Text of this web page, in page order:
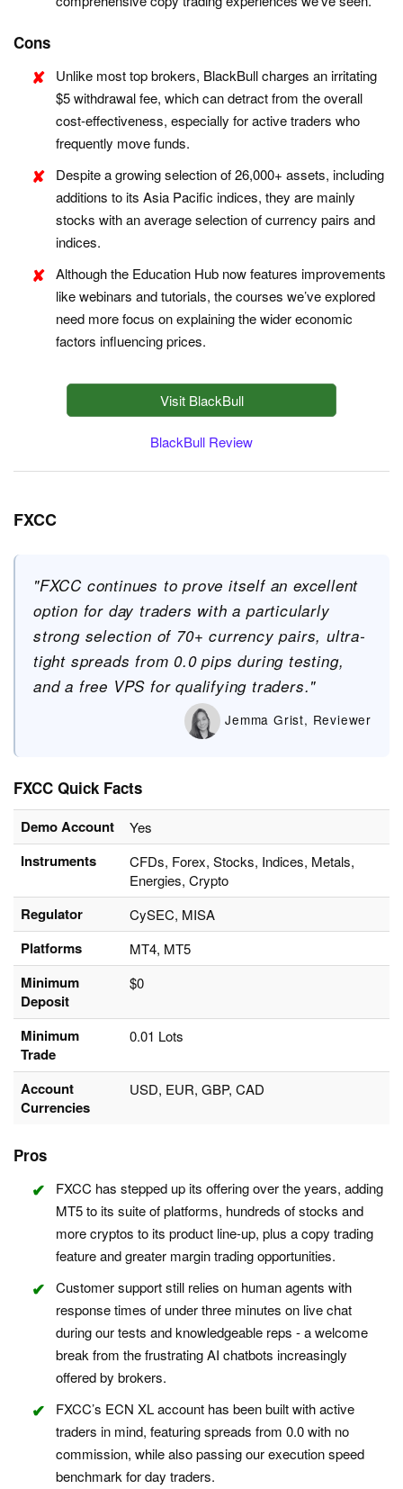
Cons
Unlike most top brokers, BlackBull charges an irritating
$5 withdrawal fee, which can detract from the overall
cost-effectiveness, especially for active traders who
frequently move funds.
Despite a growing selection of 26,000+ assets, including
additions to its Asia Pacific indices, they are mainly
stocks with an average selection of currency pairs and
indices.
Although the Education Hub now features improvements
like webinars and tutorials, the courses we’ve explored
need more focus on explaining the wider economic
factors influencing prices.
Visit BlackBull
BlackBull Review
FXCC
"FXCC continues to prove itself an excellent
option for day traders with a particularly
strong selection of 70+ currency pairs, ultra-
tight spreads from 0.0 pips during testing,
and a free VPS for qualifying traders."
Jemma Grist, Reviewer
FXCC Quick Facts
Demo Account Yes
Instruments
CFDs, Forex, Stocks, Indices, Metals,
Energies, Crypto
Regulator CySEC, MISA
Platforms MT4, MT5
Minimum
Deposit
$0
Minimum
Trade
0.01 Lots
Account
Currencies
USD, EUR, GBP, CAD
Pros
FXCC has stepped up its offering over the years, adding
MT5 to its suite of platforms, hundreds of stocks and
more cryptos to its product line-up, plus a copy trading
feature and greater margin trading opportunities.
Customer support still relies on human agents with
response times of under three minutes on live chat
during our tests and knowledgeable reps - a welcome
break from the frustrating AI chatbots increasingly
offered by brokers.
FXCC’s ECN XL account has been built with active
traders in mind, featuring spreads from 0.0 with no
commission, while also passing our execution speed
benchmark for day traders.